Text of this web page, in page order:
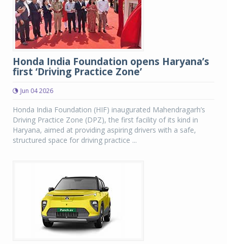
Honda India Foundation opens Haryana’s
first ‘Driving Practice Zone’
Jun 04 2026
Honda India Foundation (HIF) inaugurated Mahendragarh’s
Driving Practice Zone (DPZ), the first facility of its kind in
Haryana, aimed at providing aspiring drivers with a safe,
structured space for driving practice ...